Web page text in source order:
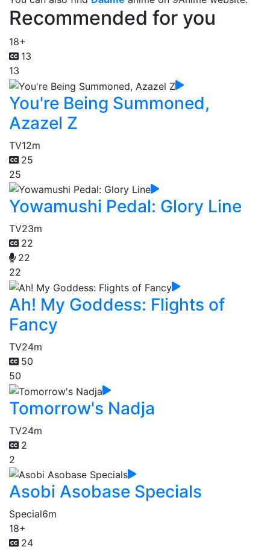
Recommended for you
18+
13
13
You're Being Summoned,
Azazel Z
TV12m
25
25
Yowamushi Pedal: Glory Line
TV23m
22
22
22
Ah! My Goddess: Flights of
Fancy
TV24m
50
50
Tomorrow's Nadja
TV24m
2
2
Asobi Asobase Specials
Special6m
18+
24